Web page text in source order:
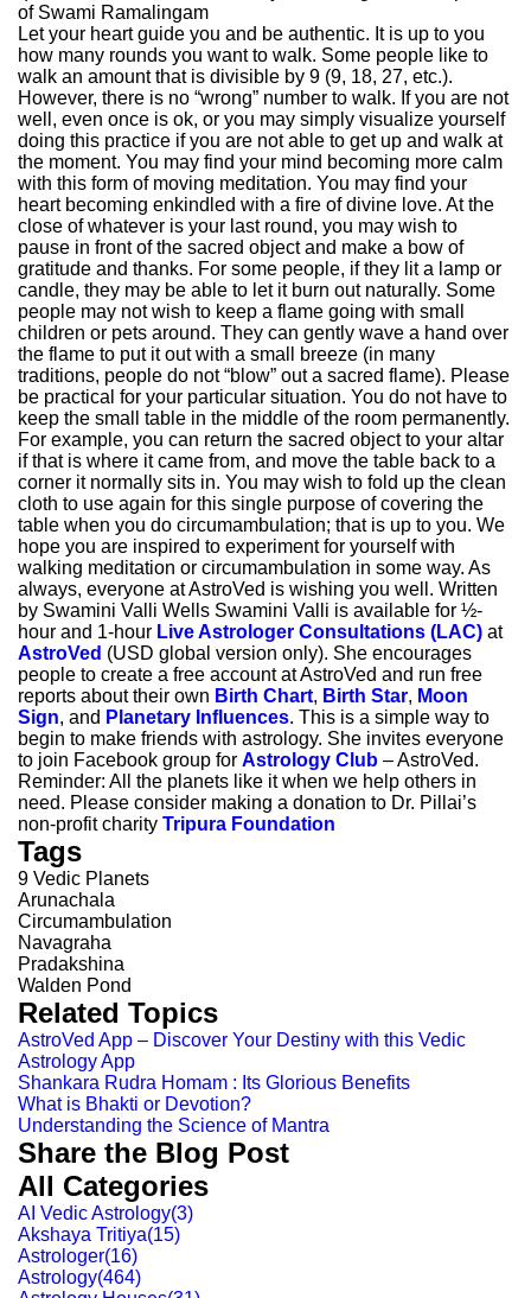
of Swami Ramalingam
Let your heart guide you and be authentic. It is up to you
how many rounds you want to walk. Some people like to
walk an amount that is divisible by 9 (9, 18, 27, etc.).
However, there is no “wrong” number to walk. If you are not
well, even once is ok, or you may simply visualize yourself
doing this practice if you are not able to get up and walk at
the moment. You may find your mind becoming more calm
with this form of moving meditation. You may find your
heart becoming enkindled with a fire of divine love. At the
close of whatever is your last round, you may wish to
pause in front of the sacred object and make a bow of
gratitude and thanks. For some people, if they lit a lamp or
candle, they may be able to let it burn out naturally. Some
people may not wish to keep a flame going with small
children or pets around. They can gently wave a hand over
the flame to put it out with a small breeze (in many
traditions, people do not “blow” out a sacred flame). Please
be practical for your particular situation. You do not have to
keep the small table in the middle of the room permanently.
For example, you can return the sacred object to your altar
if that is where it came from, and move the table back to a
corner it normally sits in. You may wish to fold up the clean
cloth to use again for this single purpose of covering the
table when you do circumambulation; that is up to you. We
hope you are inspired to experiment for yourself with
walking meditation or circumambulation in some way. As
always, everyone at AstroVed is wishing you well. Written
by Swamini Valli Wells Swamini Valli is available for ½-
hour and 1-hour Live Astrologer Consultations (LAC) at
AstroVed (USD global version only). She encourages
people to create a free account at AstroVed and run free
reports about their own Birth Chart, Birth Star, Moon
Sign, and Planetary Influences. This is a simple way to
begin to make friends with astrology. She invites everyone
to join Facebook group for Astrology Club – AstroVed.
Reminder: All the planets like it when we help others in
need. Please consider making a donation to Dr. Pillai’s
non-profit charity Tripura Foundation
Tags
9 Vedic Planets
Arunachala
Circumambulation
Navagraha
Pradakshina
Walden Pond
Related Topics
AstroVed App – Discover Your Destiny with this Vedic
Astrology App
Shankara Rudra Homam : Its Glorious Benefits
What is Bhakti or Devotion?
Understanding the Science of Mantra
Share the Blog Post
All Categories
AI Vedic Astrology(3)
Akshaya Tritiya(15)
Astrologer(16)
Astrology(464)